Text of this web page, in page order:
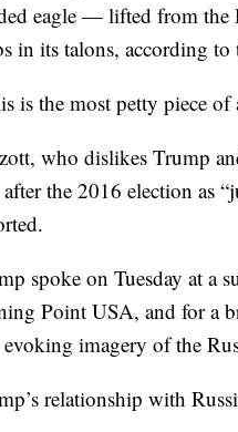
eagle — lifted from the
in its talons, according to
is the most petty piece of
who dislikes Trump
after the 2016 election as
spoke on Tuesday at a
Point USA, and for a
evoking imagery of the
relationship with